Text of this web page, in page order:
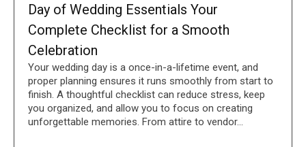
Day of Wedding Essentials Your
Complete Checklist for a Smooth
Celebration
Your wedding day is a once-in-a-lifetime event, and
proper planning ensures it runs smoothly from start to
finish. A thoughtful checklist can reduce stress, keep
you organized, and allow you to focus on creating
unforgettable memories. From attire to vendor…